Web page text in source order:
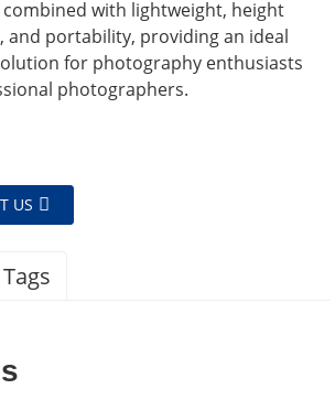
with lightweight, height
and portability, providing an ideal
for photography enthusiasts
photographers.
US